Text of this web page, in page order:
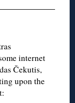
internet
Čekutis,
upon the